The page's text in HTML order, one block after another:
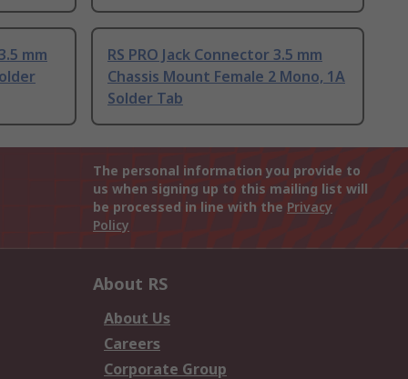
mm
RS PRO Jack Connector 3.5 mm
Chassis Mount Female 2 Mono, 1A
Solder Tab
The personal information you provide to
us when signing up to this mailing list will
be processed in line with the Privacy
Policy
About RS
About Us
Careers
Corporate Group